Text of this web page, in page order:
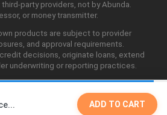
ADD TO CART
party providers, not by Abunda.
or money transmitter.
products are subject to provider
and approval requirements.
decisions, originate loans, extend
underwriting or reporting practices.
LLC. All Rights Reserved.